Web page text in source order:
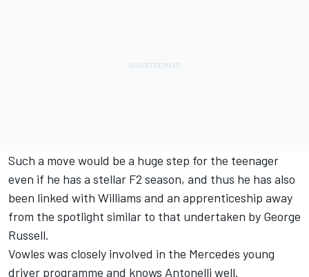
Such a move would be a huge step for the teenager
even if he has a stellar F2 season, and thus he has also
been linked with Williams and an apprenticeship away
from the spotlight similar to that undertaken by George
Russell.
Vowles was closely involved in the Mercedes young
driver programme and knows Antonelli well.